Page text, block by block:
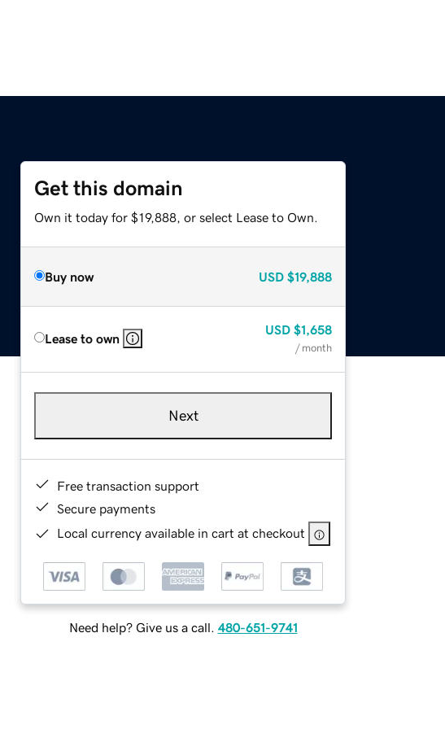
Get this domain
Own it today for $19,888, or select Lease to Own.
Buy now USD $19,888
Lease to own
USD $1,658
/ month
Next
Free transaction support
Secure payments
Local currency available in cart at checkout
Need help? Give us a call. 480-651-9741